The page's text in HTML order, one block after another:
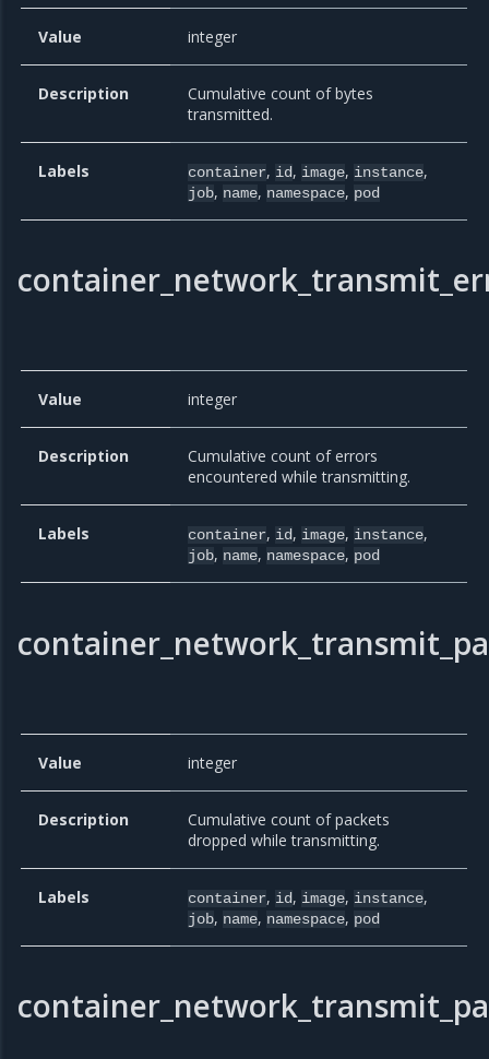
Value integer
Description
Cumulative count of bytes
transmitted.
Labels container, id, image, instance,
job, name, namespace, pod
Value integer
Description
Cumulative count of errors
encountered while transmitting.
Labels container, id, image, instance,
job, name, namespace, pod
Value integer
Description
Cumulative count of packets
dropped while transmitting.
Labels container, id, image, instance,
job, name, namespace, pod